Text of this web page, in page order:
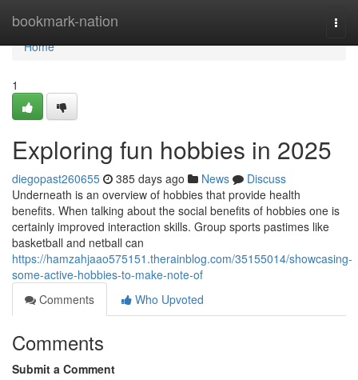
bookmark-nation
Home
Home
1
Exploring fun hobbies in 2025
diegopast260655 385 days ago News
Discuss
Underneath is an overview of hobbies that provide health
benefits. When talking about the social benefits of hobbies one is
certainly improved interaction skills. Group sports pastimes like
basketball and netball can
https://hamzahjaao575151.therainblog.com/35155014/showcasing-
some-active-hobbies-to-make-note-of
Comments
Who Upvoted
Comments
Submit a Comment